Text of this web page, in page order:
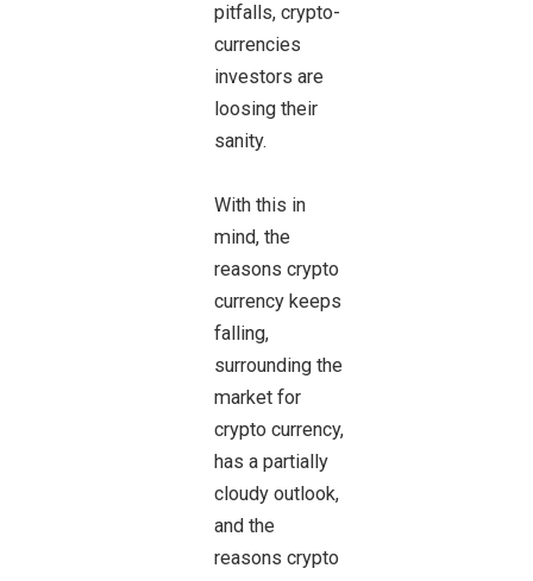
pitfalls, crypto-
currencies
investors are
loosing their
sanity.
With this in
mind, the
reasons crypto
currency keeps
falling,
surrounding the
market for
crypto currency,
has a partially
cloudy outlook,
and the
reasons crypto